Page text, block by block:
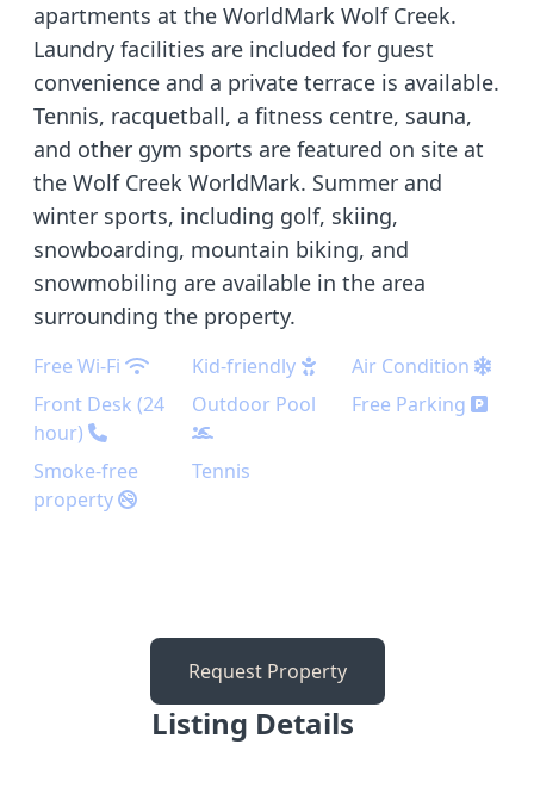
apartments at the WorldMark Wolf Creek.
Laundry facilities are included for guest
convenience and a private terrace is available.
Tennis, racquetball, a fitness centre, sauna,
and other gym sports are featured on site at
the Wolf Creek WorldMark. Summer and
winter sports, including golf, skiing,
snowboarding, mountain biking, and
snowmobiling are available in the area
surrounding the property.
Free Wi-Fi Kid-friendly
Air Condition
Front Desk (24
hour)
Outdoor Pool Free Parking
Smoke-free
property
Tennis
Request Property
Listing Details